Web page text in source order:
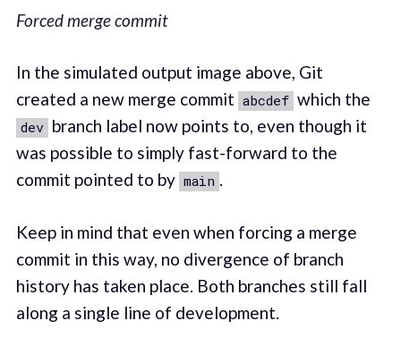
Forced merge commit
In the simulated output image above, Git
created a new merge commit abcdef which the
dev branch label now points to, even though it
was possible to simply fast-forward to the
commit pointed to by main .
Keep in mind that even when forcing a merge
commit in this way, no divergence of branch
history has taken place. Both branches still fall
along a single line of development.